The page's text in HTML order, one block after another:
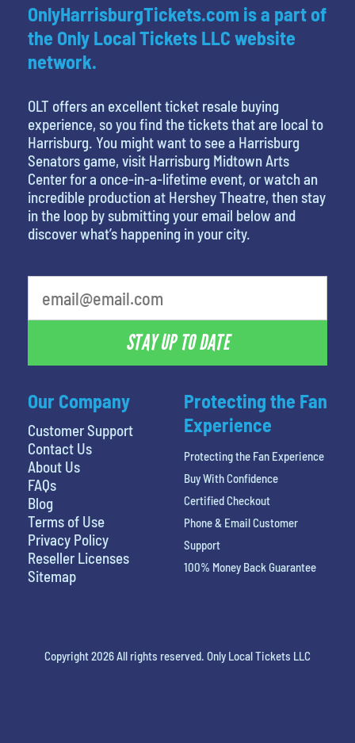
Our Company
Customer Support
Contact Us
About Us
FAQs
Blog
Terms of Use
Privacy Policy
Reseller Licenses
Sitemap
OnlyHarrisburgTickets.com is a part of
the Only Local Tickets LLC website
network.
OLT offers an excellent ticket resale buying
experience, so you find the tickets that are local to
Harrisburg. You might want to see a Harrisburg
Senators game, visit Harrisburg Midtown Arts
Center for a once-in-a-lifetime event, or watch an
incredible production at Hershey Theatre, then stay
in the loop by submitting your email below and
discover what’s happening in your city.
STAY UP TO DATE
Protecting the Fan
Experience
Protecting the Fan Experience
Buy With Confidence
Certified Checkout
Phone & Email Customer
Support
100% Money Back Guarantee
Copyright 2026 All rights reserved. Only Local Tickets LLC